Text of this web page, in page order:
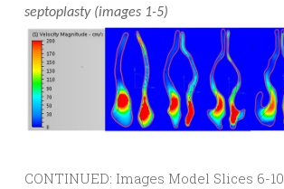
septoplasty (images 1-5)
CONTINUED: Images Model Slices 6-10